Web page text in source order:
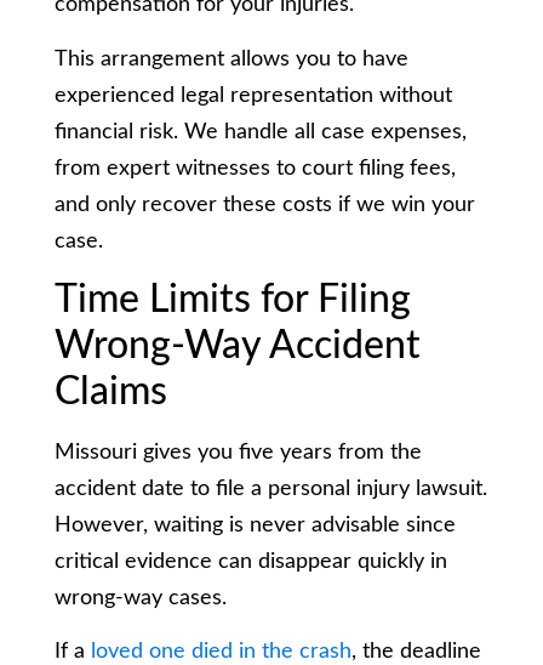
compensation for your injuries.
This arrangement allows you to have
experienced legal representation without
financial risk. We handle all case expenses,
from expert witnesses to court filing fees,
and only recover these costs if we win your
case.
Time Limits for Filing
Wrong-Way Accident
Claims
Missouri gives you five years from the
accident date to file a personal injury lawsuit.
However, waiting is never advisable since
critical evidence can disappear quickly in
wrong-way cases.
If a loved one died in the crash, the deadline